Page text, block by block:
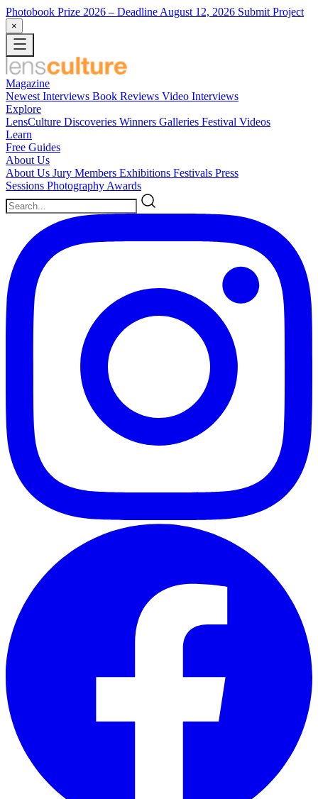
Photobook Prize 2026 – Deadline August 12, 2026 Submit Project
×
Magazine
Newest Interviews Book Reviews Video Interviews
Explore
LensCulture Discoveries Winners Galleries Festival Videos
Learn
Free Guides
About Us
About Us Jury Members Exhibitions Festivals Press
Sessions Photography Awards